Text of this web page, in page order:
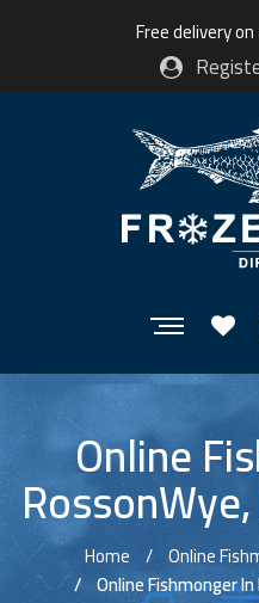
Free delivery
Online
Home
Online
Online Fishmonger